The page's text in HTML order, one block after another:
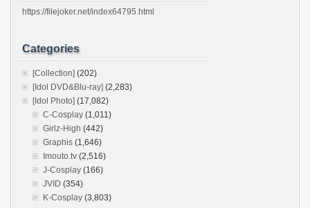
https://filejoker.net/index64795.html
Categories
[Collection] (202)
[Idol DVD&Blu-ray] (2,283)
[Idol Photo] (17,082)
C-Cosplay (1,011)
Girlz-High (442)
Graphis (1,646)
Imouto.tv (2,516)
J-Cosplay (166)
JVID (354)
K-Cosplay (3,803)